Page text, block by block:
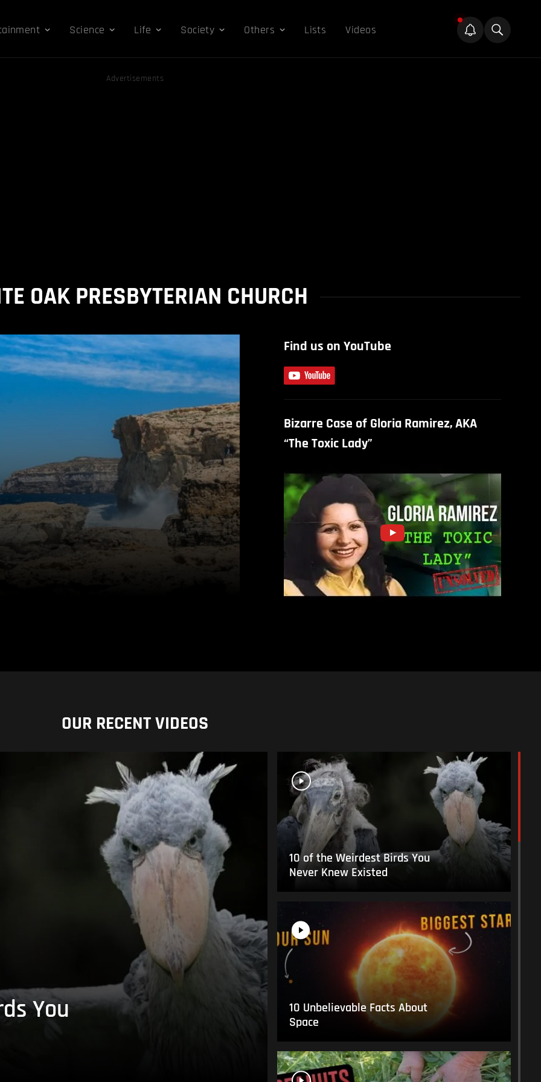
Science Life Society Others Lists Videos
Advertisements
OAK PRESBYTERIAN CHURCH
Find us on YouTube
Bizarre Case of Gloria Ramirez, AKA
“The Toxic Lady”
OUR RECENT VIDEOS
You
10 of the Weirdest Birds You
Never Knew Existed
10 Unbelievable Facts About
Space